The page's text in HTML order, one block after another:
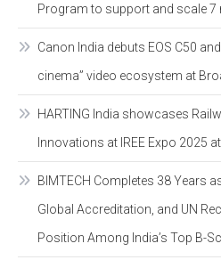
Program to support and scale 7
Canon India debuts EOS C50
cinema” video ecosystem at
HARTING India showcases
Innovations at IREE Expo 2025
BIMTECH Completes 38 Years
Global Accreditation, and UN
Position Among India’s Top B-